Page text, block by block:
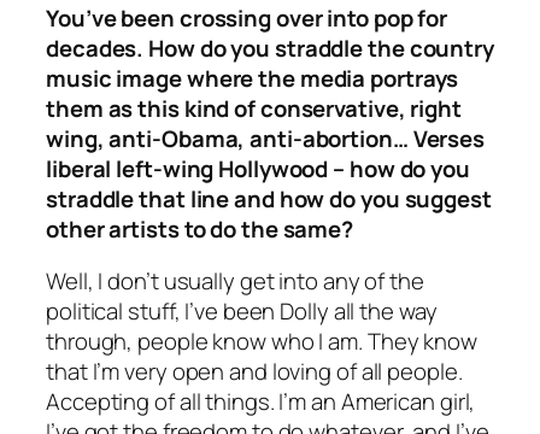
You’ve been crossing over into pop for
decades. How do you straddle the country
music image where the media portrays
them as this kind of conservative, right
wing, anti-Obama, anti-abortion… Verses
liberal left-wing Hollywood – how do you
straddle that line and how do you suggest
other artists to do the same?
Well, I don’t usually get into any of the
political stuff, I’ve been Dolly all the way
through, people know who I am. They know
that I’m very open and loving of all people.
Accepting of all things. I’m an American girl,